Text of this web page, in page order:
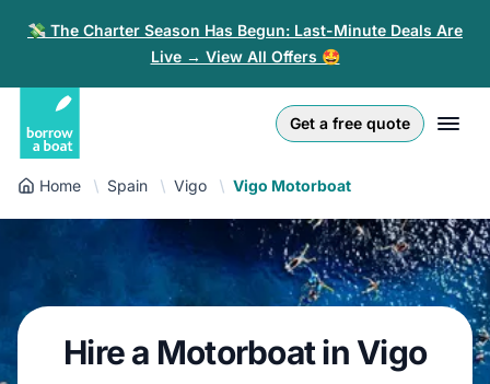
💸 The Charter Season Has Begun: Last-Minute Deals Are
Live → View All Offers 🤩
Get a free quote
Log in
Sign-up
For partners
Złoty
English (UK)
Nederlands
Español
Home Spain Vigo Vigo Motorboat
Hire a Motorboat in Vigo